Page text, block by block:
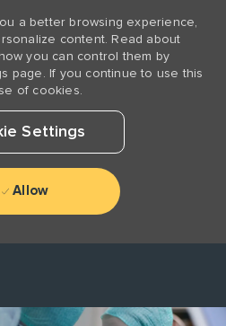
a better browsing experience,
content. Read about
you can control them by
page. If you continue to use this
of cookies.
Settings
Allow